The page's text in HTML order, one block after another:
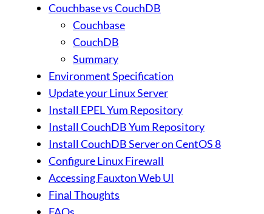
Couchbase vs CouchDB
Couchbase
CouchDB
Summary
Environment Specification
Update your Linux Server
Install EPEL Yum Repository
Install CouchDB Yum Repository
Install CouchDB Server on CentOS 8
Configure Linux Firewall
Accessing Fauxton Web UI
Final Thoughts